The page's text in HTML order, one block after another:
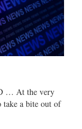
… At the very
take a bite out of